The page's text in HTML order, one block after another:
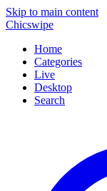
Skip to main content
Chicswipe
Home
Categories
Live
Desktop
Search